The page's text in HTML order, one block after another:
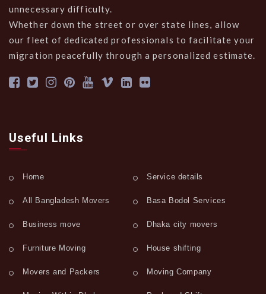
unnecessary difficulty.
Whether down the street or over state lines, allow
our fleet of dedicated professionals to facilitate your
migration peacefully through a personalized estimate.
Useful Links
Home Service details
All Bangladesh Movers Basa Bodol Services
Business move Dhaka city movers
Furniture Moving House shifting
Movers and Packers Moving Company